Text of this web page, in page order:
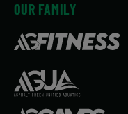
OUR FAMILY